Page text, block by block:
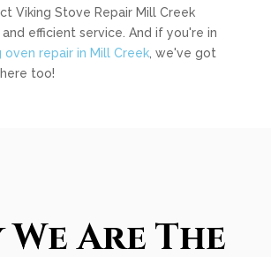
Viking Stove Repair Mill Creek
efficient service. And if you're in
oven repair in Mill Creek, we've got
too!
We Are The